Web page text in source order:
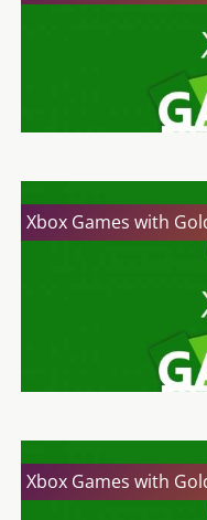
Xbox Games with
Xbox Games with